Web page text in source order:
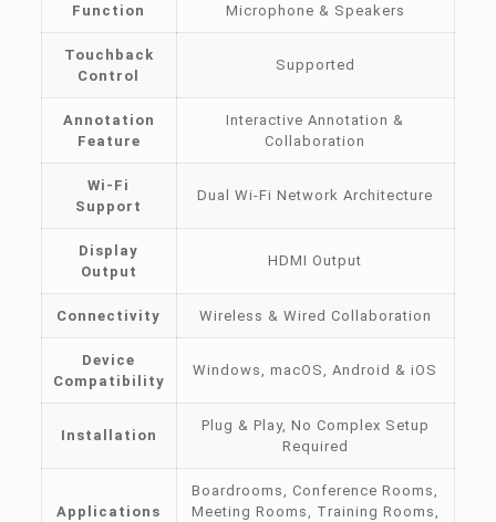
Function
Microphone & Speakers
Touchback
Control
Supported
Annotation
Feature
Interactive Annotation &
Collaboration
Wi-Fi
Support
Dual Wi-Fi Network Architecture
Display
Output
HDMI Output
Connectivity Wireless & Wired Collaboration
Device
Compatibility
Windows, macOS, Android & iOS
Installation
Plug & Play, No Complex Setup
Required
Applications
Boardrooms, Conference Rooms,
Meeting Rooms, Training Rooms,